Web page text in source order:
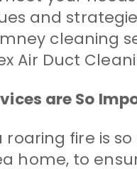
and
cleaning
Duct
are So
fire is
home, to